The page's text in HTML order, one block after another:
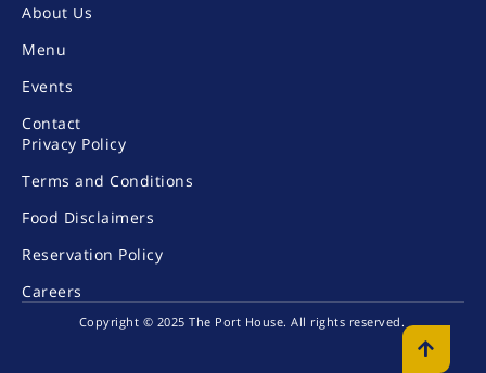
About Us
Menu
Events
Contact
Privacy Policy
Terms and Conditions
Food Disclaimers
Reservation Policy
Careers
Copyright © 2025 The Port House. All rights reserved .